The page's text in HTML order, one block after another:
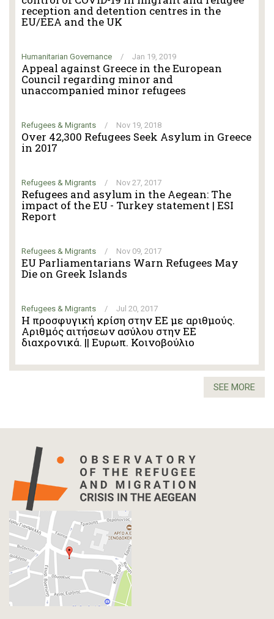
reception and detention centres in the
EU/EEA and the UK
Humanitarian Governance / Jan 19, 2019
Appeal against Greece in the European
Council regarding minor and
unaccompanied minor refugees
Refugees & Migrants / Nov 19, 2018
Over 42,300 Refugees Seek Asylum in Greece
in 2017
Refugees & Migrants / Nov 27, 2017
Refugees and asylum in the Aegean: The
impact of the EU - Turkey statement | ESI
Report
Refugees & Migrants / Nov 09, 2017
EU Parliamentarians Warn Refugees May
Die on Greek Islands
Refugees & Migrants / Jul 20, 2017
Η προσφυγική κρίση στην ΕΕ με αριθμούς.
Αριθμός αιτήσεων ασύλου στην ΕΕ
διαχρονικά. || Ευρωπ. Κοινοβούλιο
SEE MORE